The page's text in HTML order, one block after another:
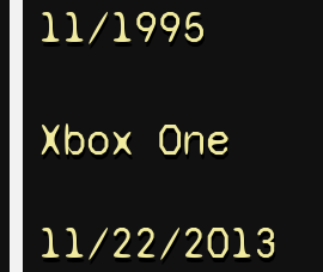
11/1995
Xbox One
11/22/2013